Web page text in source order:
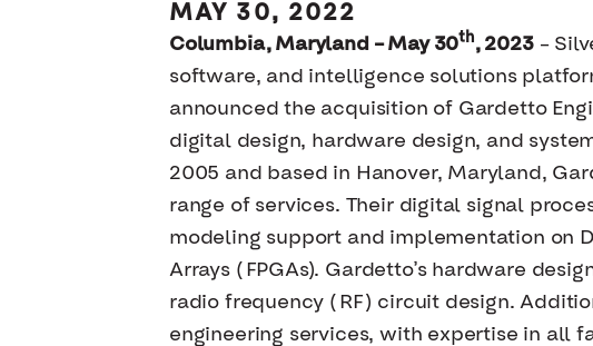
MAY 30, 2022
Columbia, Maryland – May 30th, 2023–
software, and intelligence solutions
announced the acquisition of Gardetto
digital design, hardware design, and
2005 and based in Hanover, Maryland,
range of services. Their digital signal
modeling support and implementation on
Arrays (FPGAs). Gardetto’s hardware
radio frequency (RF) circuit design.
engineering services, with expertise in all